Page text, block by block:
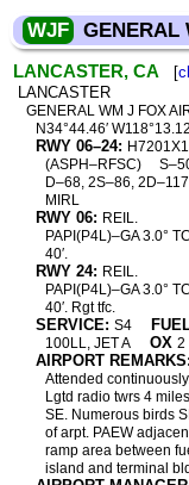
WJF GENERAL
LANCASTER, CA [
LANCASTER
GENERAL WM J FOX
N34°44.46′
RWY 06–24:
(ASPH–RFSC)
D–68, 2S–86, 2D–117
MIRL
RWY 06: REIL.
PAPI(P4L)–GA 3.0°
40′.
RWY 24: REIL.
PAPI(P4L)–GA 3.0°
40′. Rgt tfc.
SERVICE: S4
100LL, JET A OX 2
AIRPORT REMARKS:
Attended
Lgtd radio twrs 4 miles
SE. Numerous birds
of arpt. PAEW
ramp area between
island and terminal